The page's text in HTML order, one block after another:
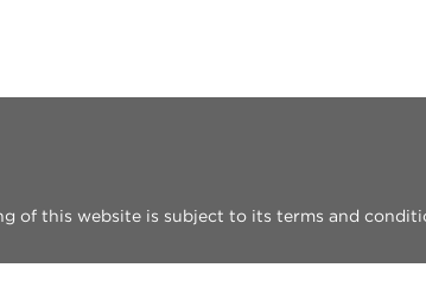
of this website is subject to its terms and